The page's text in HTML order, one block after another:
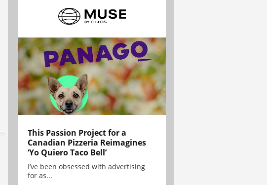
This Passion Project for a
Canadian Pizzeria Reimagines
‘Yo Quiero Taco Bell’
I’ve been obsessed with advertising
for as...